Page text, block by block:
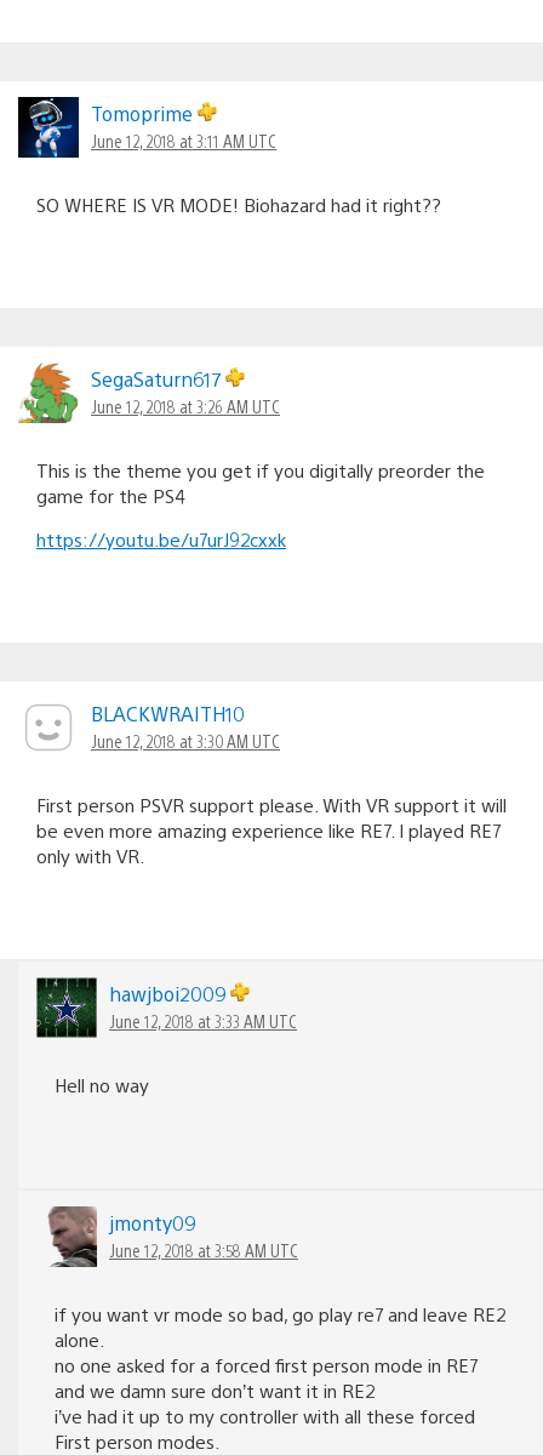
Tomoprime
June 12, 2018 at 3:11 AM UTC
SO WHERE IS VR MODE! Biohazard had it right??
SegaSaturn617
June 12, 2018 at 3:26 AM UTC
This is the theme you get if you digitally preorder the
game for the PS4
https://youtu.be/u7urJ92cxxk
BLACKWRAITH10
June 12, 2018 at 3:30 AM UTC
First person PSVR support please. With VR support it will
be even more amazing experience like RE7. I played RE7
only with VR.
hawjboi2009
June 12, 2018 at 3:33 AM UTC
Hell no way
jmonty09
June 12, 2018 at 3:58 AM UTC
if you want vr mode so bad, go play re7 and leave RE2
alone.
no one asked for a forced first person mode in RE7
and we damn sure don’t want it in RE2
i’ve had it up to my controller with all these forced
First person modes.